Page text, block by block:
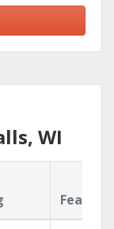
WI